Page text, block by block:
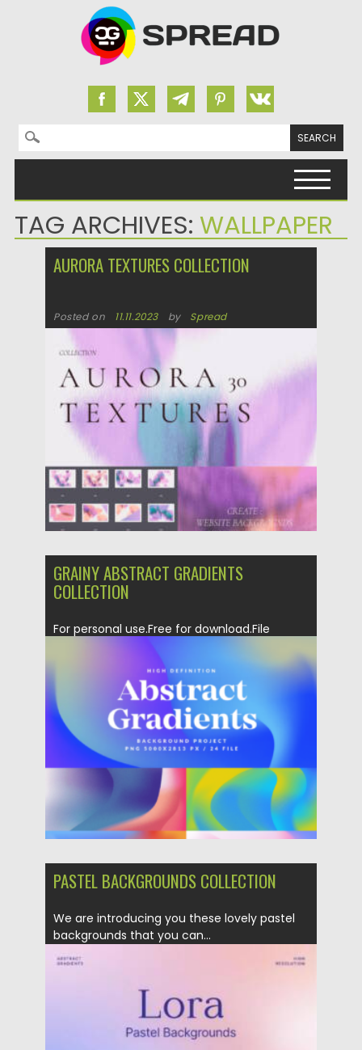
Search for:
TAG ARCHIVES: WALLPAPER
AURORA TEXTURES COLLECTION
Posted on 11.11.2023 by Spread
GRAINY ABSTRACT GRADIENTS
COLLECTION
For personal use.Free for download.File
format: .ai, .png for Photoshop, Illustrator...
Posted on 06.02.2023 by Spread
Updated on 06.02.2023
PASTEL BACKGROUNDS COLLECTION
We are introducing you these lovely pastel
backgrounds that you can...
21.05.2022
21.05.2022